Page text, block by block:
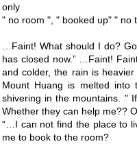
only
" no room ", " booked up" " no
…Faint! What should I do?
has closed now.” …Faint!
and colder, the rain is
Mount Huang is melted into
shivering in the mountains. "
Whether they can help me??
“…I can not find the place to
me to book to the room?